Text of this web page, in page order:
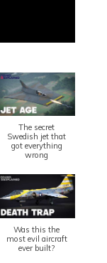
The secret
Swedish jet that
got everything
wrong
Was this the
most evil aircraft
ever built?